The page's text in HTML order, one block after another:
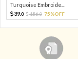
Turquoise Embroide...
39.0 156.0 75%OFF